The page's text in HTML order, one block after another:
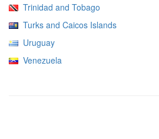
Trinidad and Tobago
Turks and Caicos Islands
Uruguay
Venezuela